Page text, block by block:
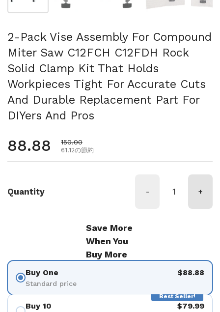
2-Pack Vise Assembly For Compound
Miter Saw C12FCH C12FDH Rock
Solid Clamp Kit That Holds
Workpieces Tight For Accurate Cuts
And Durable Replacement Part For
DIYers And Pros
通常価格
88.88 セール価格
150.00
61.12の節約
Quantity - +
Save More
When You
Buy More
Buy One
Standard price
$88.88
Best Seller!
Buy 10 $79.99